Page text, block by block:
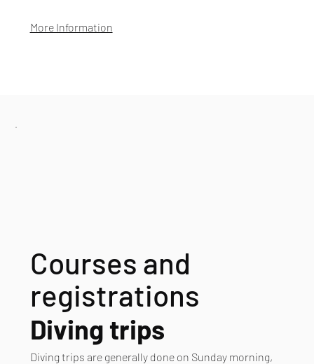
More Information
Courses and
registrations
Diving trips
Diving trips are generally done on Sunday morning,